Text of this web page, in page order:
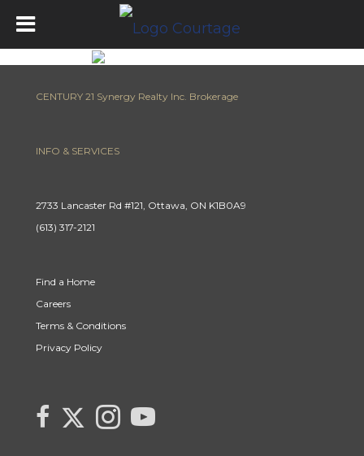
CENTURY 21 Synergy Realty Inc. Brokerage
INFO & SERVICES
2733 Lancaster Rd #121, Ottawa, ON K1B0A9
(613) 317-2121
Find a Home
Careers
Terms & Conditions
Privacy Policy
link to Century 21 Canada's facebook page
Link to Century 21 Canada's Twitter page
Link to Century 21 Canada's Instagram page
link to Century 21 Canada's YouTube page